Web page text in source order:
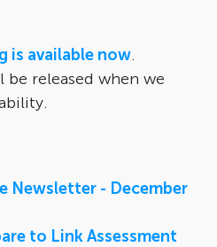
is available now.
released when we
Newsletter - December
to Link Assessment